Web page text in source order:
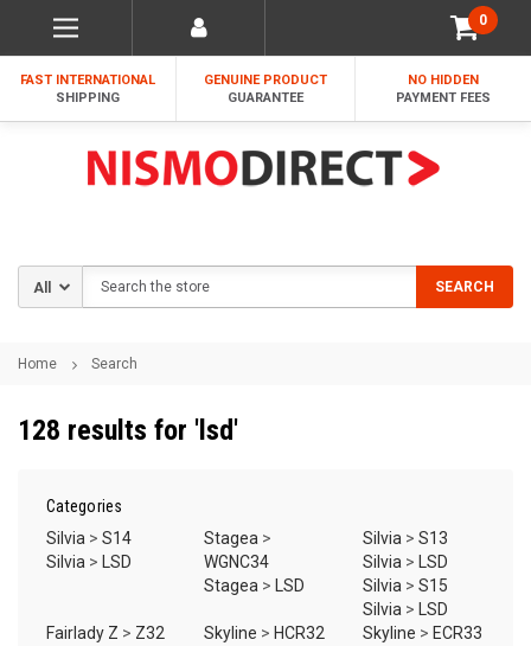
0
FAST INTERNATIONAL
SHIPPING
GENUINE PRODUCT
GUARANTEE
NO HIDDEN
PAYMENT FEES
SEARCH
Home Search
128 results for 'lsd'
Categories
Silvia > S14
Silvia > LSD
Stagea >
WGNC34
Stagea > LSD
Silvia > S13
Silvia >
LSD
Silvia > S15
Silvia >
LSD
Fairlady Z > Z32
Skyline > HCR32
Skyline > ECR33